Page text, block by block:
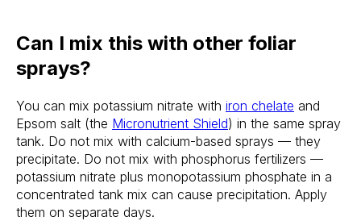
Can I mix this with other foliar
sprays?
You can mix potassium nitrate with iron chelate and
Epsom salt (the Micronutrient Shield) in the same spray
tank. Do not mix with calcium-based sprays — they
precipitate. Do not mix with phosphorus fertilizers —
potassium nitrate plus monopotassium phosphate in a
concentrated tank mix can cause precipitation. Apply
them on separate days.